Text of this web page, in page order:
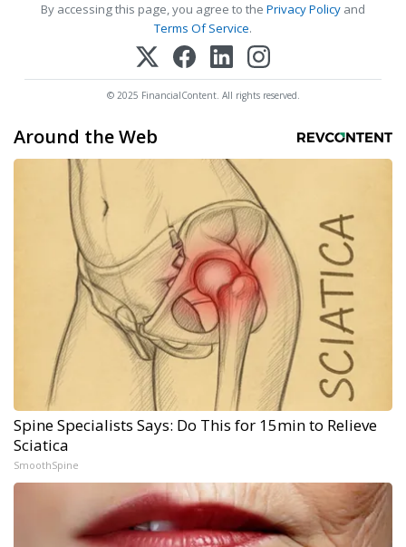
By accessing this page, you agree to the Privacy Policy and
Terms Of Service.
© 2025 FinancialContent. All rights reserved.
Around the Web
Spine Specialists Says: Do This for 15min to Relieve
Sciatica
SmoothSpine